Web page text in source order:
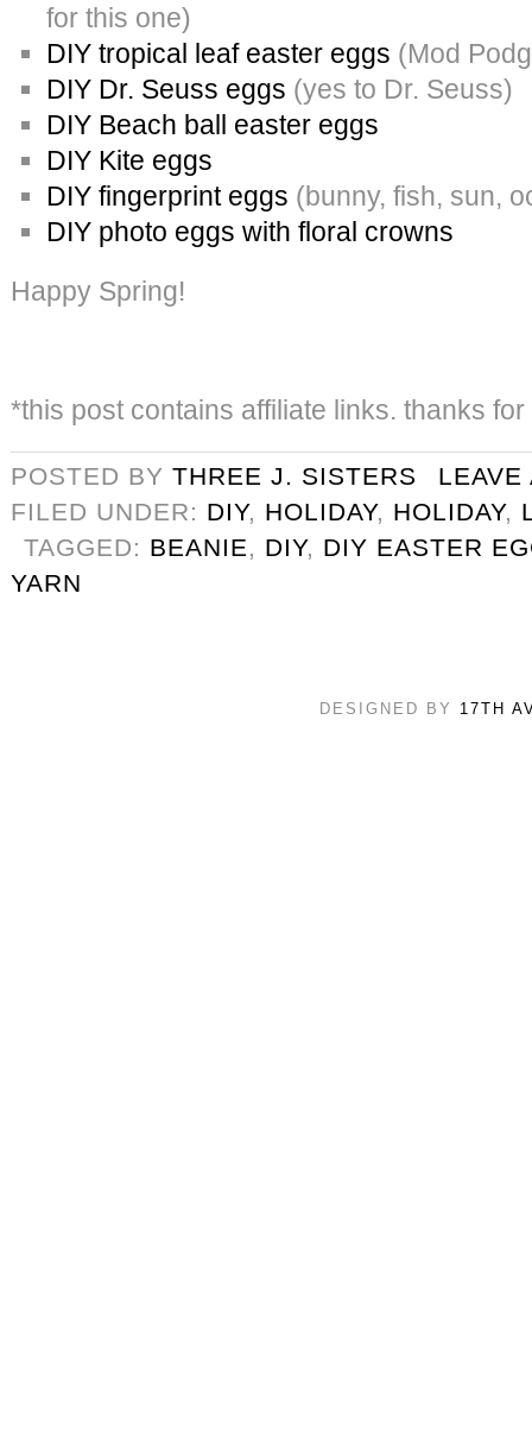
for this one)
DIY tropical leaf easter eggs (Mod
DIY Dr. Seuss eggs (yes to Dr. Seuss)
DIY Beach ball easter eggs
DIY Kite eggs
DIY fingerprint eggs (bunny, fish, sun,
DIY photo eggs with floral crowns
Happy Spring!
*this post contains affiliate links. thanks
POSTED BY THREE J. SISTERS
LEAVE
FILED UNDER: DIY, HOLIDAY, HOLIDAY,
TAGGED: BEANIE, DIY, DIY EASTER
YARN
DESIGNED BY 17TH